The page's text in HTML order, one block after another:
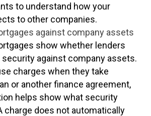
to understand how your
to other companies.
against company assets
show whether lenders
against company assets.
charges when they take
or another finance agreement,
helps show what security
charge does not automatically